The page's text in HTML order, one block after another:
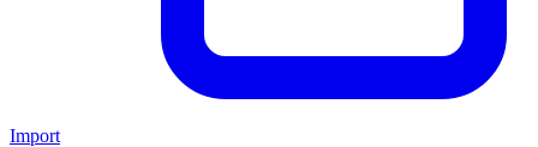
Import